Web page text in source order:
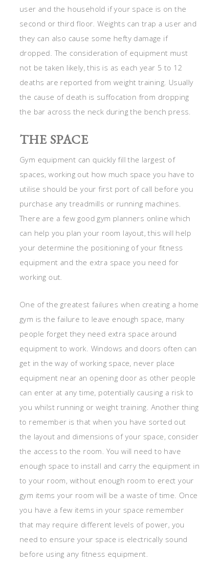
user and the household if your space is on the
second or third floor. Weights can trap a user and
they can also cause some hefty damage if
dropped. The consideration of equipment must
not be taken likely, this is as each year 5 to 12
deaths are reported from weight training. Usually
the cause of death is suffocation from dropping
the bar across the neck during the bench press.
THE SPACE
Gym equipment can quickly fill the largest of
spaces, working out how much space you have to
utilise should be your first port of call before you
purchase any treadmills or running machines.
There are a few good gym planners online which
can help you plan your room layout, this will help
your determine the positioning of your fitness
equipment and the extra space you need for
working out.
One of the greatest failures when creating a home
gym is the failure to leave enough space, many
people forget they need extra space around
equipment to work. Windows and doors often can
get in the way of working space, never place
equipment near an opening door as other people
can enter at any time, potentially causing a risk to
you whilst running or weight training. Another thing
to remember is that when you have sorted out
the layout and dimensions of your space, consider
the access to the room. You will need to have
enough space to install and carry the equipment in
to your room, without enough room to erect your
gym items your room will be a waste of time. Once
you have a few items in your space remember
that may require different levels of power, you
need to ensure your space is electrically sound
before using any fitness equipment.